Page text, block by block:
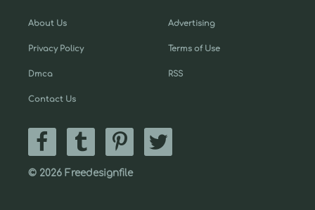
About Us
Privacy Policy
Dmca
Contact Us
Advertising
Terms of Use
RSS
© 2026 Freedesignfile